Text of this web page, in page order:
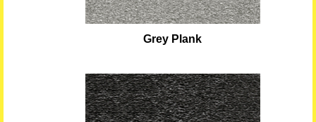
Grey Plank